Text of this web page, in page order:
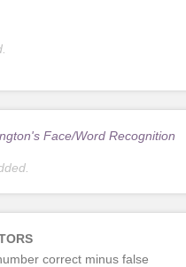
Face/Word Recognition
correct minus false